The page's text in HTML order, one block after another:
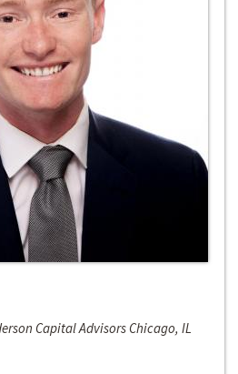
Capital Advisors Chicago, IL